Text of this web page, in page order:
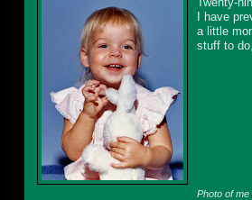
I have
a little
stuff to
Photo of